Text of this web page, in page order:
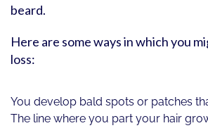
beard.
Here are some ways in which you
loss:
You develop bald spots or patches
The line where you part your hair